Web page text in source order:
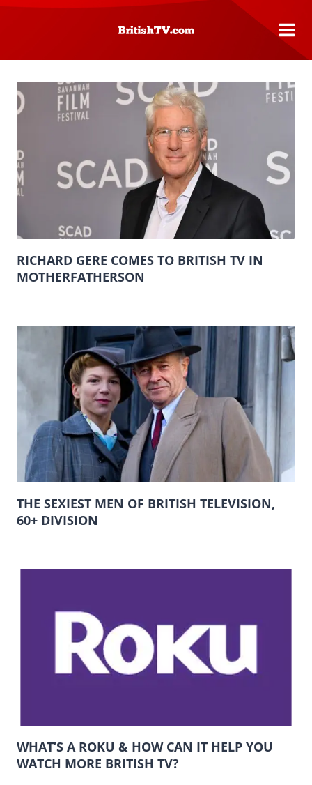
Skip
RICHARD GERE COMES TO BRITISH TV IN
MOTHERFATHERSON
THE SEXIEST MEN OF BRITISH TELEVISION,
60+ DIVISION
WHAT’S A ROKU & HOW CAN IT HELP YOU
WATCH MORE BRITISH TV?